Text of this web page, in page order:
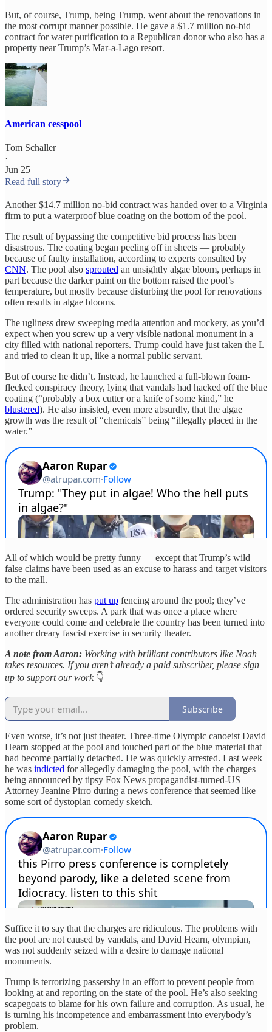
But, of course, Trump, being Trump, went about the renovations in
the most corrupt manner possible. He gave a $1.7 million no-bid
contract for water purification to a Republican donor who also has a
property near Trump’s Mar-a-Lago resort.
American cesspool
Tom Schaller
·
Jun 25
Read full story
Another $14.7 million no-bid contract was handed over to a Virginia
firm to put a waterproof blue coating on the bottom of the pool.
The result of bypassing the competitive bid process has been
disastrous. The coating began peeling off in sheets — probably
because of faulty installation, according to experts consulted by
CNN. The pool also sprouted an unsightly algae bloom, perhaps in
part because the darker paint on the bottom raised the pool’s
temperature, but mostly because disturbing the pool for renovations
often results in algae blooms.
The ugliness drew sweeping media attention and mockery, as you’d
expect when you screw up a very visible national monument in a
city filled with national reporters. Trump could have just taken the L
and tried to clean it up, like a normal public servant.
But of course he didn’t. Instead, he launched a full-blown foam-
flecked conspiracy theory, lying that vandals had hacked off the blue
coating (“probably a box cutter or a knife of some kind,” he
blustered). He also insisted, even more absurdly, that the algae
growth was the result of “chemicals” being “illegally placed in the
water.”
All of which would be pretty funny — except that Trump’s wild
false claims have been used as an excuse to harass and target visitors
to the mall.
The administration has put up fencing around the pool; they’ve
ordered security sweeps. A park that was once a place where
everyone could come and celebrate the country has been turned into
another dreary fascist exercise in security theater.
A note from Aaron: Working with brilliant contributors like Noah
takes resources. If you aren’t already a paid subscriber, please sign
up to support our work 👇
Subscribe
Even worse, it’s not just theater. Three-time Olympic canoeist David
Hearn stopped at the pool and touched part of the blue material that
had become partially detached. He was quickly arrested. Last week
he was indicted for allegedly damaging the pool, with the charges
being announced by tipsy Fox News propagandist-turned-US
Attorney Jeanine Pirro during a news conference that seemed like
some sort of dystopian comedy sketch.
Suffice it to say that the charges are ridiculous. The problems with
the pool are not caused by vandals, and David Hearn, olympian,
was not suddenly seized with a desire to damage national
monuments.
Trump is terrorizing passersby in an effort to prevent people from
looking at and reporting on the state of the pool. He’s also seeking
scapegoats to blame for his own failure and corruption. As usual, he
is turning his incompetence and embarrassment into everybody’s
problem.